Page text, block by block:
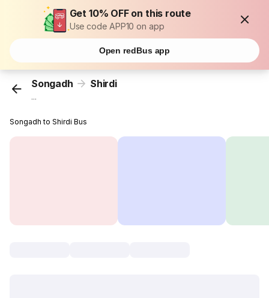
Get 10% OFF on this route
Use code APP10 on app
Open redBus app
Songadh Shirdi
...
Songadh to Shirdi Bus